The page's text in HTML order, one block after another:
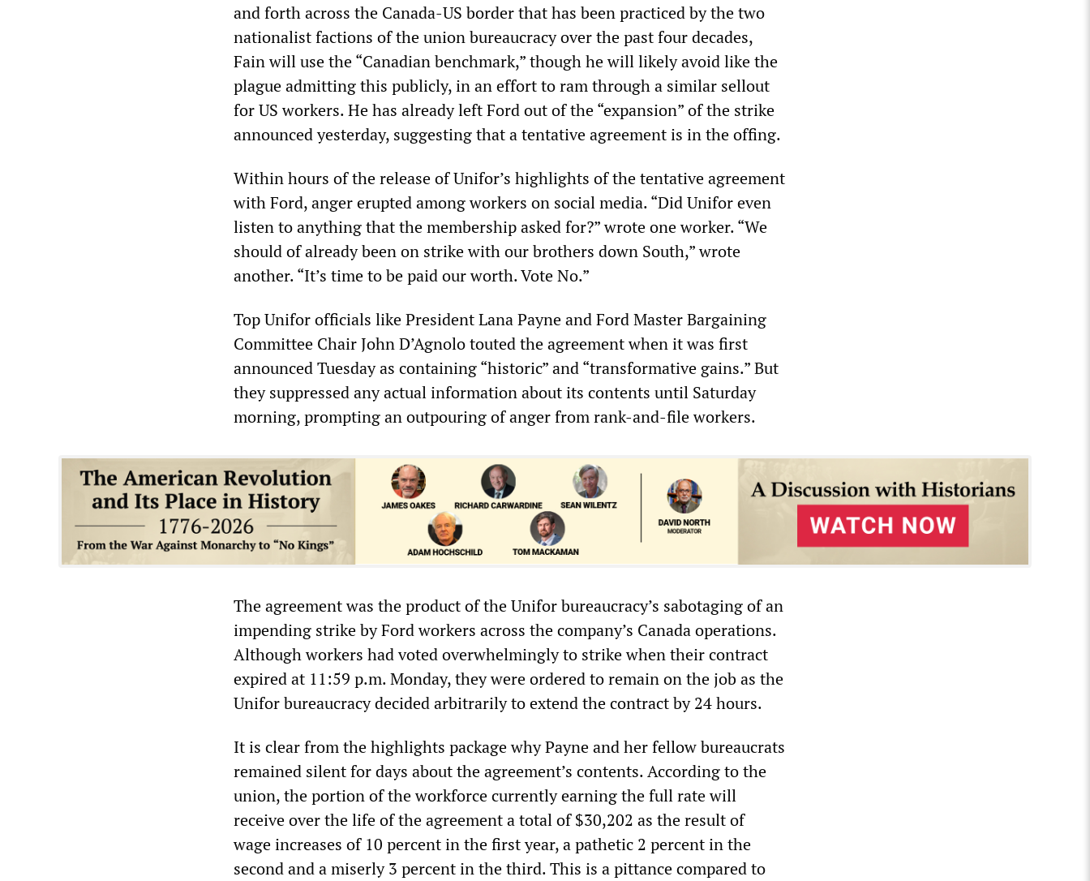
and forth across the Canada-US border that has been practiced by the two
nationalist factions of the union bureaucracy over the past four decades,
Fain will use the “Canadian benchmark,” though he will likely avoid like the
plague admitting this publicly, in an effort to ram through a similar sellout
for US workers. He has already left Ford out of the “expansion” of the strike
announced yesterday, suggesting that a tentative agreement is in the offing.
Within hours of the release of Unifor’s highlights of the tentative agreement
with Ford, anger erupted among workers on social media. “Did Unifor even
listen to anything that the membership asked for?” wrote one worker. “We
should of already been on strike with our brothers down South,” wrote
another. “It’s time to be paid our worth. Vote No.”
Top Unifor officials like President Lana Payne and Ford Master Bargaining
Committee Chair John D’Agnolo touted the agreement when it was first
announced Tuesday as containing “historic” and “transformative gains.” But
they suppressed any actual information about its contents until Saturday
morning, prompting an outpouring of anger from rank-and-file workers.
The agreement was the product of the Unifor bureaucracy’s sabotaging of an
impending strike by Ford workers across the company’s Canada operations.
Although workers had voted overwhelmingly to strike when their contract
expired at 11:59 p.m. Monday, they were ordered to remain on the job as the
Unifor bureaucracy decided arbitrarily to extend the contract by 24 hours.
It is clear from the highlights package why Payne and her fellow bureaucrats
remained silent for days about the agreement’s contents. According to the
union, the portion of the workforce currently earning the full rate will
receive over the life of the agreement a total of $30,202 as the result of
wage increases of 10 percent in the first year, a pathetic 2 percent in the
second and a miserly 3 percent in the third. This is a pittance compared to